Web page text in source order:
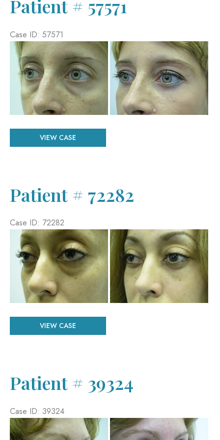
Patient # 57571
Case ID: 57571
Before
and
After
Images
Patient
VIEW CASE
Patient # 72282
Case ID: 72282
Before
and
After
Images
Patient
#
VIEW CASE
Patient # 39324
Case ID: 39324
Before